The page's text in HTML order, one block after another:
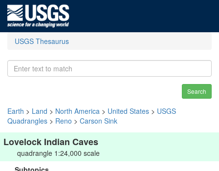
USGS Thesaurus
Search
Earth > Land > North America > United States > USGS
Quadrangles > Reno > Carson Sink
Lovelock Indian Caves
quadrangle 1:24,000 scale